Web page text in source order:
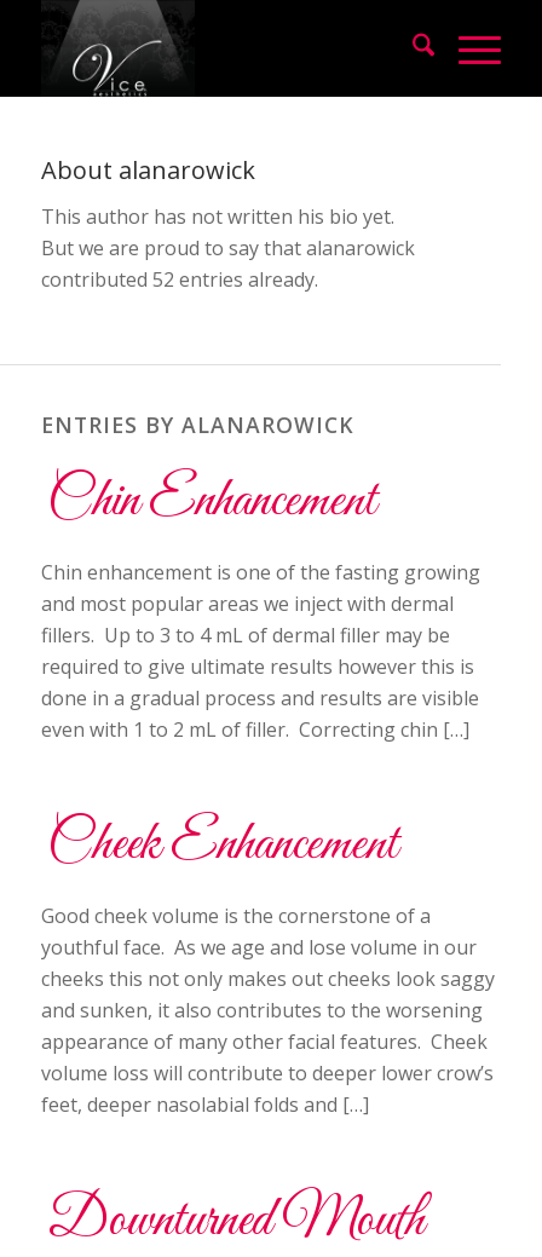
About alanarowick
This author has not written his bio yet.
But we are proud to say thatalanarowick
contributed 52 entries already.
ENTRIES BY ALANAROWICK
Chin Enhancement
Chin enhancement is one of the fasting growing
and most popular areas we inject with dermal
fillers. Up to 3 to 4 mL of dermal filler may be
required to give ultimate results however this is
done in a gradual process and results are visible
even with 1 to 2 mL of filler. Correcting chin […]
Cheek Enhancement
Good cheek volume is the cornerstone of a
youthful face. As we age and lose volume in our
cheeks this not only makes out cheeks look saggy
and sunken, it also contributes to the worsening
appearance of many other facial features. Cheek
volume loss will contribute to deeper lower crow’s
feet, deeper nasolabial folds and […]
Downturned Mouth